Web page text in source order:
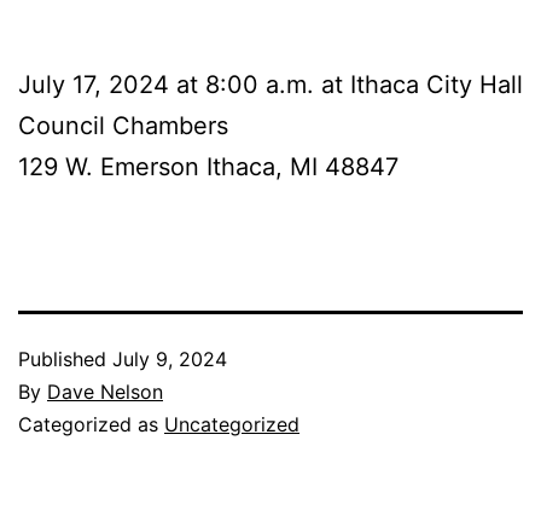
July 17, 2024 at 8:00 a.m. at Ithaca City Hall
Council Chambers
129 W. Emerson Ithaca, MI 48847
Published July 9, 2024
By Dave Nelson
Categorized as Uncategorized